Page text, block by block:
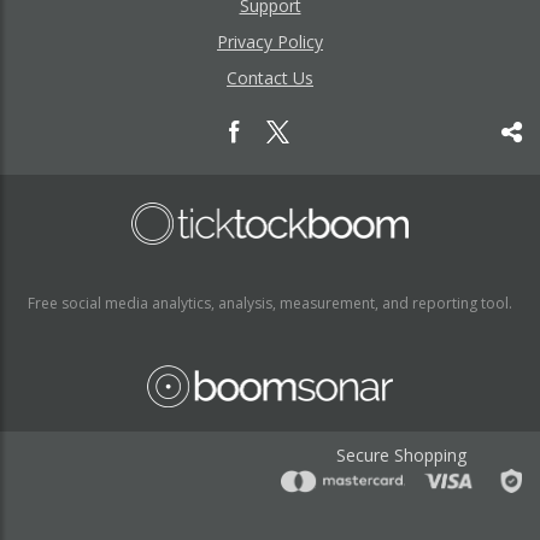
Support
Privacy Policy
Contact Us
Free social media analytics, analysis, measurement, and reporting tool.
Secure Shopping